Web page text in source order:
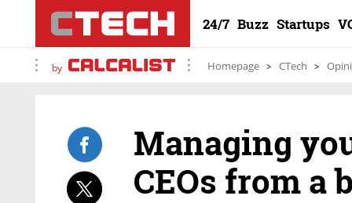
24/7 Buzz Startups
by Homepage CTech
Managing
CEOs from a